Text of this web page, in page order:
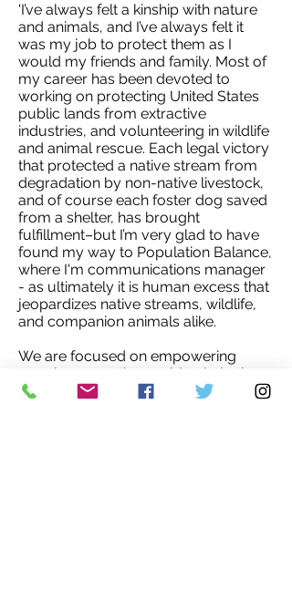
'I’ve always felt a kinship with nature
and animals, and I’ve always felt it
was my job to protect them as I
would my friends and family. Most of
my career has been devoted to
working on protecting United States
public lands from extractive
industries, and volunteering in wildlife
and animal rescue. Each legal victory
that protected a native stream from
degradation by non-native livestock,
and of course each foster dog saved
from a shelter, has brought
fulfillment–but I’m very glad to have
found my way to Population Balance,
where I'm communications manager
- as ultimately it is human excess that
jeopardizes native streams, wildlife,
and companion animals alike.
We are focused on empowering
people across the world to help them
create families that work for them and